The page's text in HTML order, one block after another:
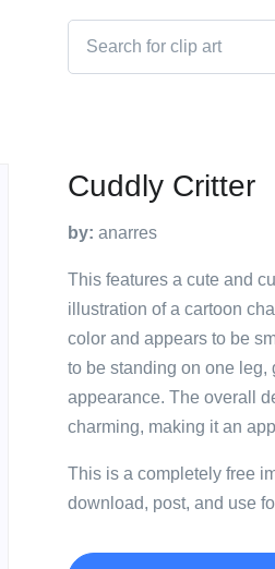
Cuddly Critter
by: anarres
This features a cute and
illustration of a cartoon
color and appears to be
to be standing on one
appearance. The overall
charming, making it an
This is a completely free
download, post, and use